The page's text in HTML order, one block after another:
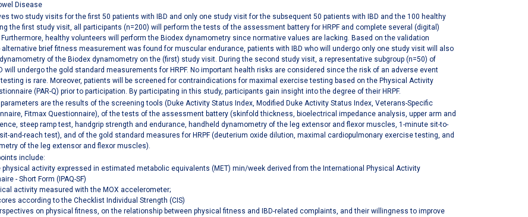
Disease
two study visits for the first 50 patients with IBD and only one study visit for the subsequent 50 patients with IBD and the 100 healthy
the first study visit, all participants (n=200) will perform the tests of the assessment battery for HRPF and complete several (digital)
healthy volunteers will perform the Biodex dynamometry since normative values are lacking. Based on the validation
brief fitness measurement was found for muscular endurance, patients with IBD who will undergo only one study visit will also
of the Biodex dynamometry on the (first) study visit. During the second study visit, a representative subgroup (n=50) of
will undergo the gold standard measurements for HRPF. No important health risks are considered since the risk of an adverse event
is rare. Moreover, patients will be screened for contraindications for maximal exercise testing based on the Physical Activity
(PAR-Q) prior to participation. By participating in this study, participants gain insight into the degree of their HRPF.
are the results of the screening tools (Duke Activity Status Index, Modified Duke Activity Status Index, Veterans-Specific
Fitmax Questionnaire), of the tests of the assessment battery (skinfold thickness, bioelectrical impedance analysis, upper arm and
steep ramp test, handgrip strength and endurance, handheld dynamometry of the leg extensor and flexor muscles, 1-minute sit-to-
and-reach test), and of the gold standard measures for HRPF (deuterium oxide dilution, maximal cardiopulmonary exercise testing, and
of the leg extensor and flexor muscles).
include:
physical activity expressed in estimated metabolic equivalents (MET) min/week derived from the International Physical Activity
- Short Form (IPAQ-SF)
activity measured with the MOX accelerometer;
according to the Checklist Individual Strength (CIS)
on physical fitness, on the relationship between physical fitness and IBD-related complaints, and their willingness to improve